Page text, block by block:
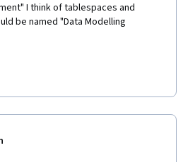
I think of tablespaces and
be named "Data Modelling